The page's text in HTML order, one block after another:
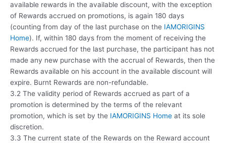
available rewards in the available discount, with the exception
of Rewards accrued on promotions, is again 180 days
(counting from day of the last purchase on the IAMORIGINS
Home). If, within 180 days from the moment of receiving the
Rewards accrued for the last purchase, the participant has not
made any new purchase with the accrual of Rewards, then the
Rewards available on his account in the available discount will
expire. Burnt Rewards are non-refundable.
3.2 The validity period of Rewards accrued as part of a
promotion is determined by the terms of the relevant
promotion, which is set by the IAMORIGINS Home at its sole
discretion.
3.3 The current state of the Rewards on the Reward account